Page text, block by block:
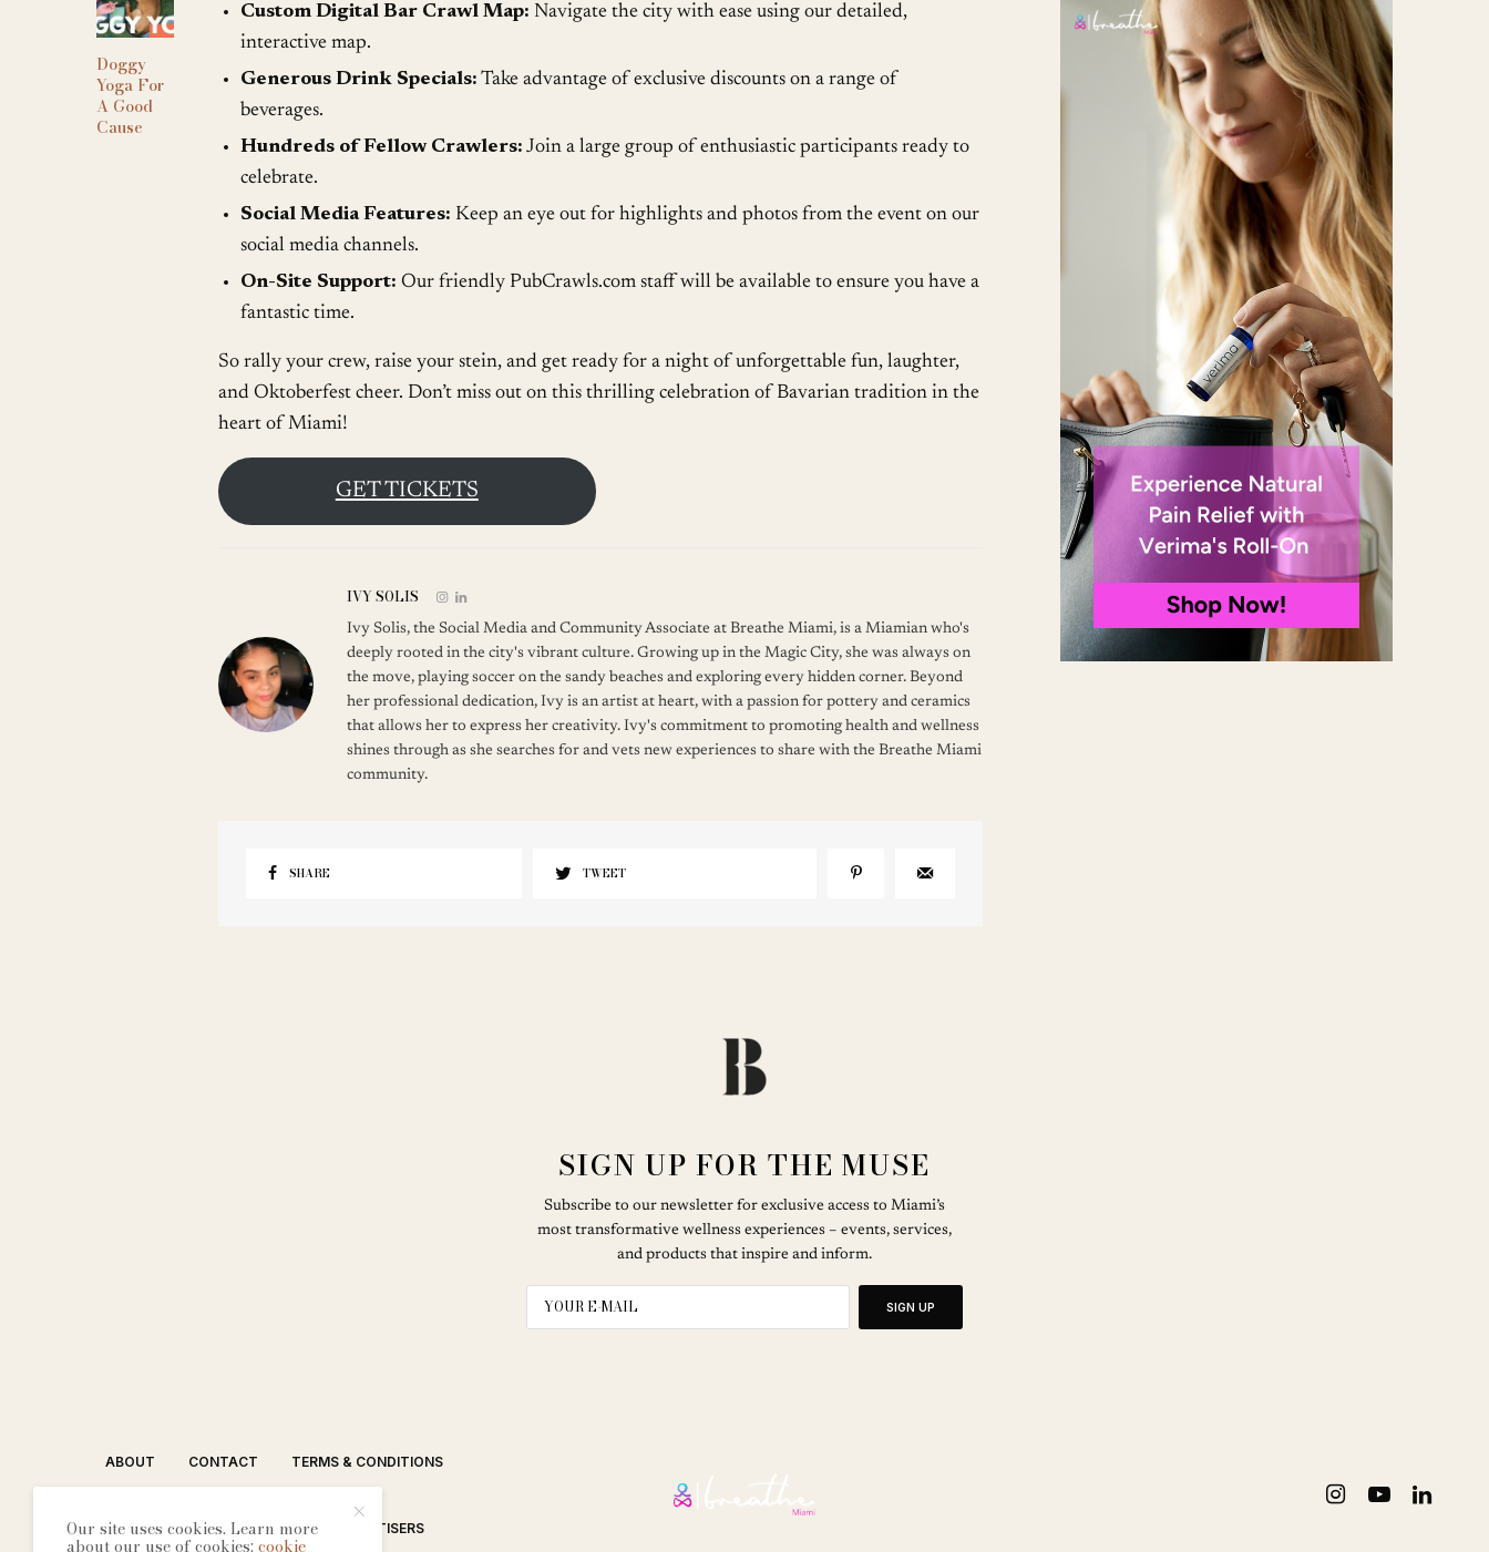
Doggy
Yoga For
A Good
Cause
Custom Digital Bar Crawl Map: Navigate the city with ease using our detailed,
interactive map.
Generous Drink Specials: Take advantage of exclusive discounts on a range of
beverages.
Hundreds of Fellow Crawlers: Join a large group of enthusiastic participants ready to
celebrate.
Social Media Features: Keep an eye out for highlights and photos from the event on our
social media channels.
On-Site Support: Our friendly PubCrawls.com staff will be available to ensure you have a
fantastic time.
So rally your crew, raise your stein, and get ready for a night of unforgettable fun, laughter,
and Oktoberfest cheer. Don’t miss out on this thrilling celebration of Bavarian tradition in the
heart of Miami!
GET TICKETS
IVY SOLIS
Ivy Solis, the Social Media and Community Associate at Breathe Miami, is a Miamian who's
deeply rooted in the city's vibrant culture. Growing up in the Magic City, she was always on
the move, playing soccer on the sandy beaches and exploring every hidden corner. Beyond
her professional dedication, Ivy is an artist at heart, with a passion for pottery and ceramics
that allows her to express her creativity. Ivy's commitment to promoting health and wellness
shines through as she searches for and vets new experiences to share with the Breathe Miami
community.
SHARE TWEET
SIGN UP FOR THE MUSE
Subscribe to our newsletter for exclusive access to Miami’s
most transformative wellness experiences – events, services,
and products that inspire and inform.
SIGN UP
ABOUT CONTACT TERMS & CONDITIONS
EDITORIAL PROCESS ADVERTISERS
Our site uses cookies. Learn more
about our use of cookies:cookie